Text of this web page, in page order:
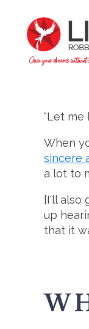
"Let me
When
sincere
a lot to
[I'll also
up
that it